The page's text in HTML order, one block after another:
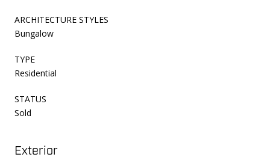
ARCHITECTURE STYLES
Bungalow
TYPE
Residential
STATUS
Sold
Exterior